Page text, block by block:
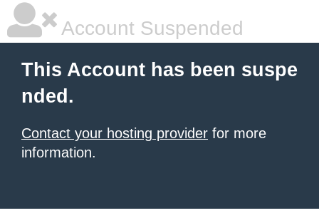
Account Suspended
This Account has been suspe
nded.
Contact your hosting provider for more
information.